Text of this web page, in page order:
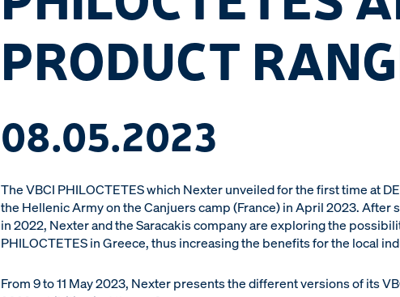
PRODUCT
08.05.2023
The VBCI PHILOCTETES which Nexter unveiled for the first time at
the Hellenic Army on the Canjuers camp (France) in April 2023.
in 2022, Nexter and the Saracakis company are exploring the
PHILOCTETES in Greece, thus increasing the benefits for the local
From 9 to 11 May 2023, Nexter presents the different versions of its